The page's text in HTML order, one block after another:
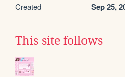
Created Sep 25,
This site follows